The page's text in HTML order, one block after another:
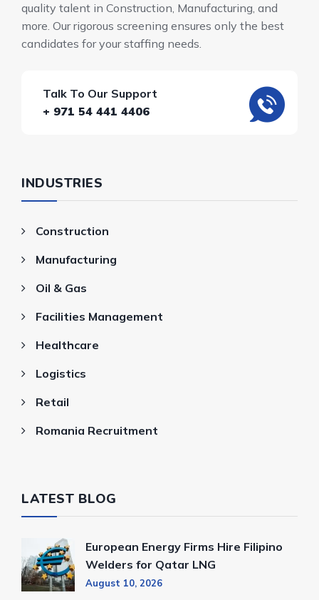
quality talent in Construction, Manufacturing, and
more. Our rigorous screening ensures only the best
candidates for your staffing needs.
Talk To Our Support
+ 971 54 441 4406
INDUSTRIES
Construction
Manufacturing
Oil & Gas
Facilities Management
Healthcare
Logistics
Retail
Romania Recruitment
LATEST BLOG
European Energy Firms Hire Filipino
Welders for Qatar LNG
August 10, 2026